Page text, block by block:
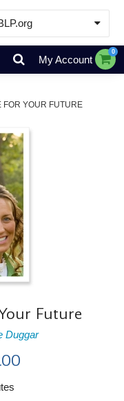
& Resources
My Account
0
FOR YOUR FUTURE
Future
Duggar